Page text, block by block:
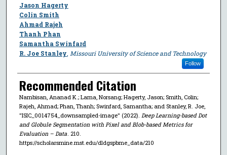
Jason Hagerty
Colin Smith
Ahmad Rajeh
Thanh Phan
Samantha Swinfard
R. Joe Stanley Missouri University of Science and Technology
Follow
Recommended Citation
Nambisan, Ananad K.; Lama, Norsang; Hagerty, Jason; Smith, Colin;
Rajeh, Ahmad; Phan, Thanh; Swinfard, Samantha; and Stanley, R. Joe,
"ISIC_0014754_downsampled-image" (2022). Deep Learning-based Dot
and Globule Segmentation with Pixel and Blob-based Metrics for
Evaluation – Data. 210.
https://scholarsmine.mst.edu/dldgspbme_data/210